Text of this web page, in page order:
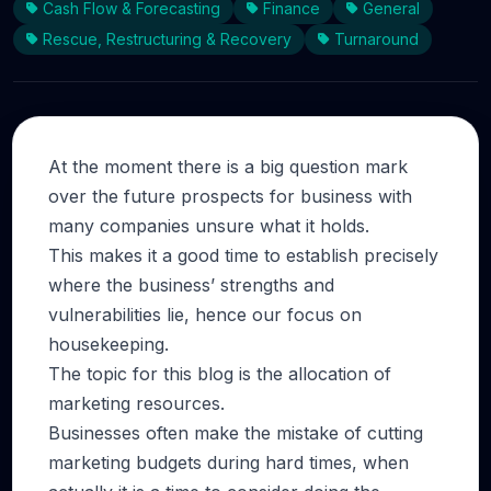
Cash Flow & Forecasting Finance
General
Rescue, Restructuring & Recovery
Turnaround
At the moment there is a big question mark
over the future prospects for business with
many companies unsure what it holds.
This makes it a good time to establish precisely
where the business’ strengths and
vulnerabilities lie, hence our focus on
housekeeping.
The topic for this blog is the allocation of
marketing resources.
Businesses often make the mistake of cutting
marketing budgets during hard times, when